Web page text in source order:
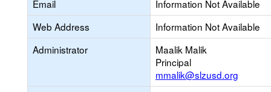
Email
Information Not Available
Web Address
Information Not Available
Administrator
Maalik Malik
Principal
mmalik@slzusd.org